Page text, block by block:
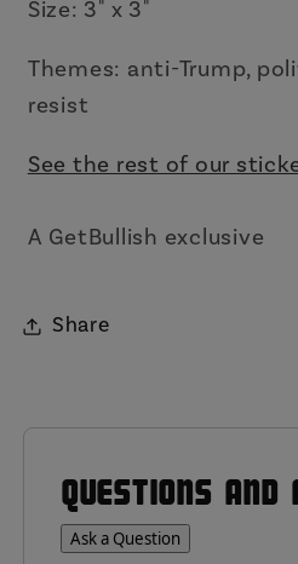
Size: 3" x 3"
Themes: anti-Trump,
resist
See the rest of our
A GetBullish exclusive
Share
QUESTIONS AND
Ask a Question